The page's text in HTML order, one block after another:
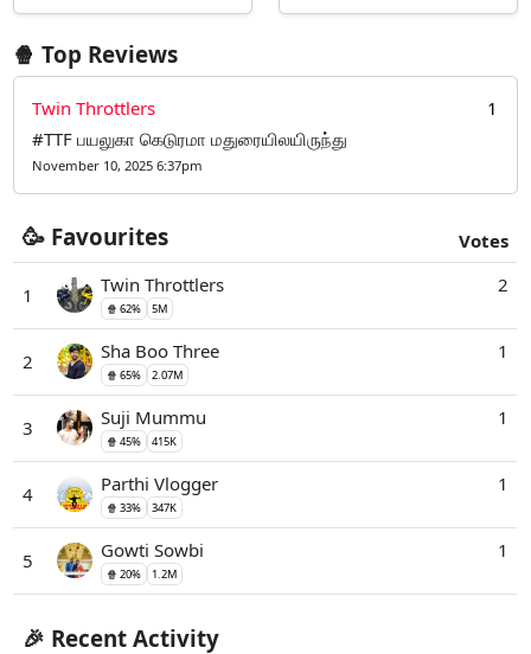
🍿 Top Reviews
Twin Throttlers
1
#TTF பயலுகா கெடுரமா மதுரையிலயிருந்து
November 10, 2025 6:37pm
🥳 Favourites Votes
1 Twin Throttlers
🍿 62% 5M
2
2 Sha Boo Three
🍿 65% 2.07M
1
3 Suji Mummu
🍿 45% 415K
1
4 Parthi Vlogger
🍿 33% 347K
1
5 Gowti Sowbi
🍿 20% 1.2M
1
🎉 Recent Activity